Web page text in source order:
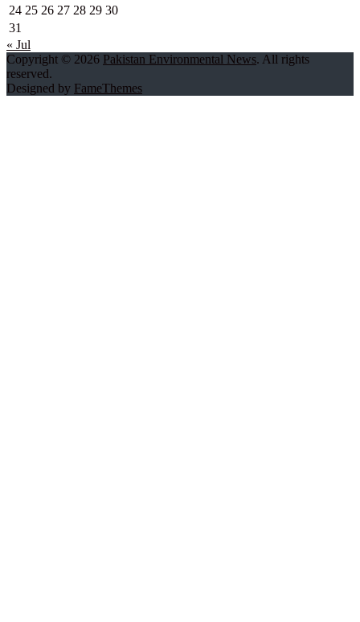
24 25 26 27 28 29 30
31
« Jul
Copyright © 2026 Pakistan Environmental News. All rights
reserved.
Designed by FameThemes